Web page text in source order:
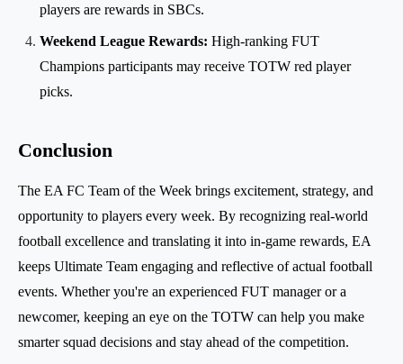
players are rewards in SBCs.
Weekend League Rewards: High-ranking FUT
Champions participants may receive TOTW red player
picks.
Conclusion
The EA FC Team of the Week brings excitement, strategy, and
opportunity to players every week. By recognizing real-world
football excellence and translating it into in-game rewards, EA
keeps Ultimate Team engaging and reflective of actual football
events. Whether you're an experienced FUT manager or a
newcomer, keeping an eye on the TOTW can help you make
smarter squad decisions and stay ahead of the competition.